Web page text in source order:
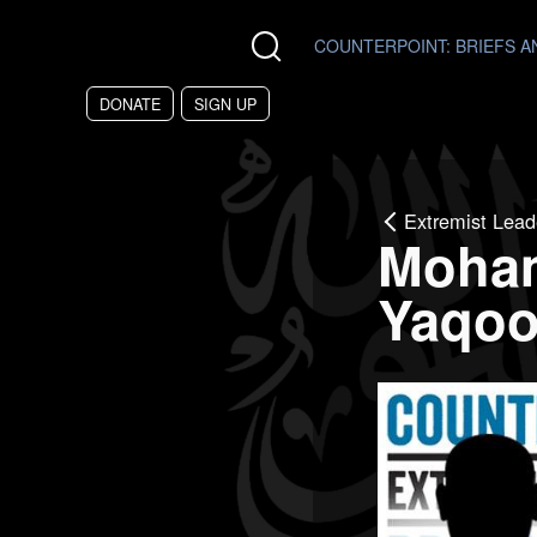
COUNTERPOINT: BRIEFS
DONATE SIGN UP
Extremist